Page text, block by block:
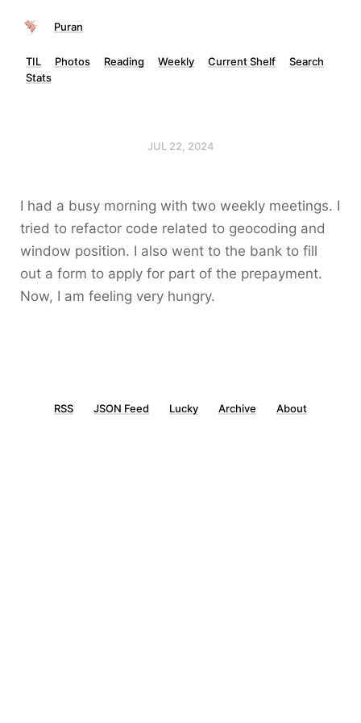
Puran
TIL Photos Reading Weekly Current Shelf
Search
Stats
JUL 22, 2024
I had a busy morning with two weekly meetings. I
tried to refactor code related to geocoding and
window position. I also went to the bank to fill
out a form to apply for part of the prepayment.
Now, I am feeling very hungry.
RSS JSON Feed Lucky Archive About